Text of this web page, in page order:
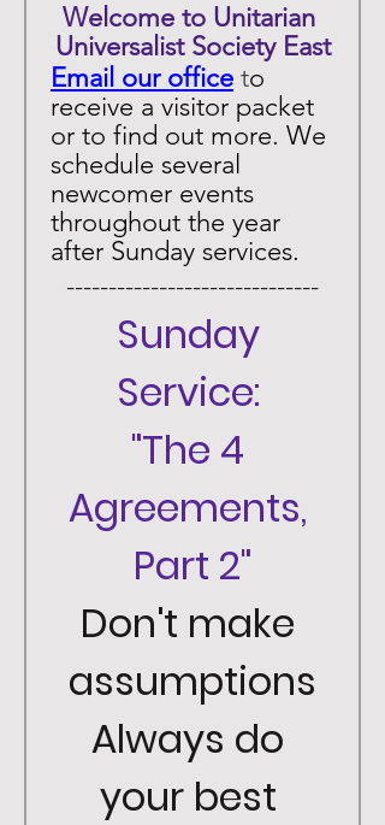
Welcome to Unitarian
Universalist Society East
Email our office to
receive a visitor packet
or to find out more. We
schedule several
newcomer events
throughout the year
after Sunday services.
------------------------------
Sunday
Service:
"The 4
Agreements,
Part 2"
Don't make
assumptions
Always do
your best